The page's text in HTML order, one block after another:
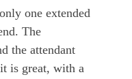
one extended
The
the attendant
is great, with a